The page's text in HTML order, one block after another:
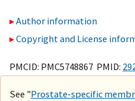
Author information
Copyright and License
PMCID: PMC5748867 PMID:
See "Prostate-specific